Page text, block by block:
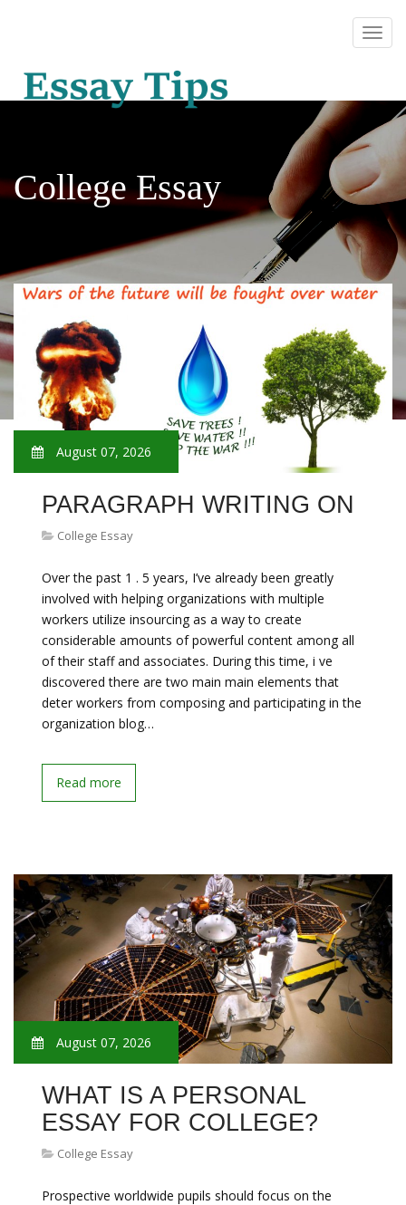
College Essay
August 07, 2026
PARAGRAPH WRITING ON
College Essay
Over the past 1 . 5 years, I’ve already been greatly
involved with helping organizations with multiple
workers utilize insourcing as a way to create
considerable amounts of powerful content among all
of their staff and associates. During this time, i ve
discovered there are two main main elements that
deter workers from composing and participating in the
organization blog…
Read more
August 07, 2026
WHAT IS A PERSONAL
ESSAY FOR COLLEGE?
College Essay
Prospective worldwide pupils should focus on the